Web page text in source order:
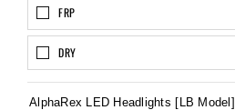
FRP
DRY
AlphaRex LED Headlights [LB Model]